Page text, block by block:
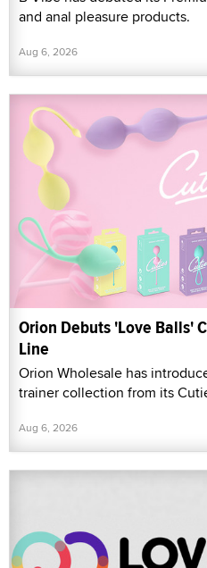
and anal pleasure products.
Aug 6, 2026
Orion Debuts 'Love Balls'
Line
Orion Wholesale has
trainer collection from its
Aug 6, 2026